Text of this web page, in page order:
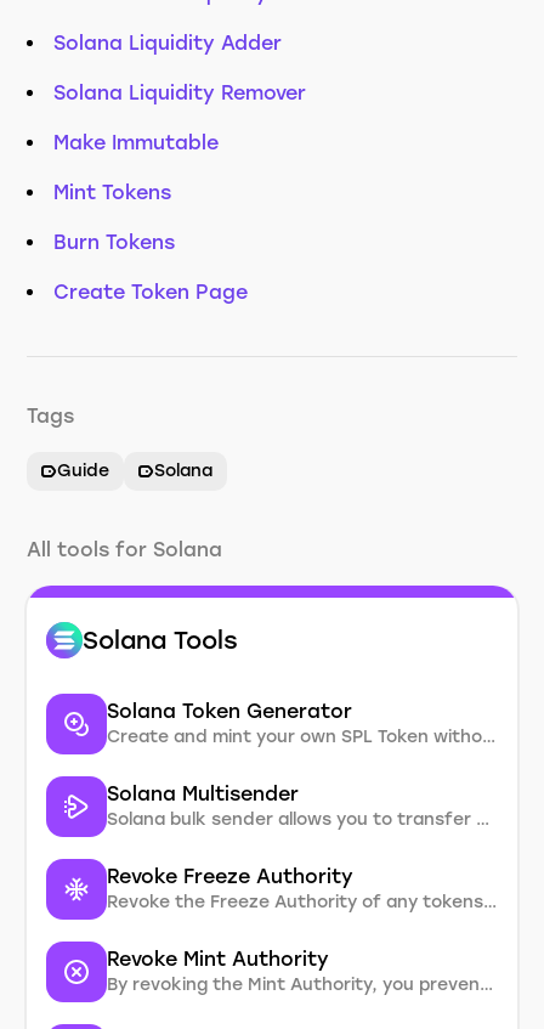
Solana Liquidity Adder
Solana Liquidity Remover
Make Immutable
Mint Tokens
Burn Tokens
Create Token Page
Tags
Guide Solana
All tools for Solana
Solana Tools
Solana Token Generator
Create and mint your own SPL Token without coding. Customize with metadata, supply, and add logo.
Solana Multisender
Solana bulk sender allows you to transfer solana and SPL tokens to multiple recipients in one transaction
Revoke Freeze Authority
Revoke the Freeze Authority of any tokens you created
Revoke Mint Authority
By revoking the Mint Authority, you prevent additional token minting, effectively setting a cap on the supply